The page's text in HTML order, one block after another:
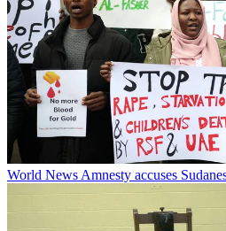
World News Amnesty accuses